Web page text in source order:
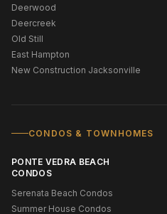
Deerwood
Deercreek
Old Still
East Hampton
New Construction Jacksonville
CONDOS & TOWNHOMES
PONTE VEDRA BEACH
CONDOS
Serenata Beach Condos
Summer House Condos